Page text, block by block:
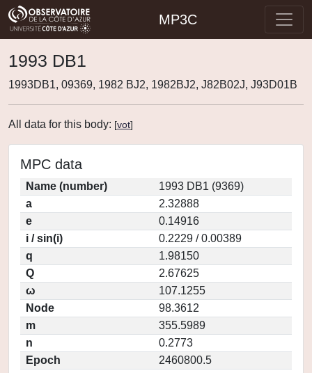
MP3C
1993 DB1
1993DB1, 09369, 1982 BJ2, 1982BJ2, J82B02J, J93D01B
All data for this body: [vot]
MPC data
Name (number)
1993 DB1 (9369)
a
2.32888
e
0.14916
i / sin(i)
0.2229 / 0.00389
q
1.98150
Q
2.67625
ω
107.1255
Node
98.3612
m
355.5989
n
0.2773
Epoch
2460800.5